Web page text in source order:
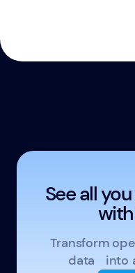
See all
Transform
data into